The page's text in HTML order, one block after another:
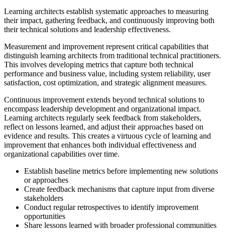
Learning architects establish systematic approaches to measuring
their impact, gathering feedback, and continuously improving both
their technical solutions and leadership effectiveness.
Measurement and improvement represent critical capabilities that
distinguish learning architects from traditional technical practitioners.
This involves developing metrics that capture both technical
performance and business value, including system reliability, user
satisfaction, cost optimization, and strategic alignment measures.
Continuous improvement extends beyond technical solutions to
encompass leadership development and organizational impact.
Learning architects regularly seek feedback from stakeholders,
reflect on lessons learned, and adjust their approaches based on
evidence and results. This creates a virtuous cycle of learning and
improvement that enhances both individual effectiveness and
organizational capabilities over time.
Establish baseline metrics before implementing new solutions
or approaches
Create feedback mechanisms that capture input from diverse
stakeholders
Conduct regular retrospectives to identify improvement
opportunities
Share lessons learned with broader professional communities